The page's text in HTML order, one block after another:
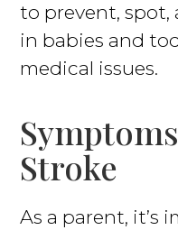
to prevent, spot,
in babies and
medical issues.
Stroke
As a parent, it’s